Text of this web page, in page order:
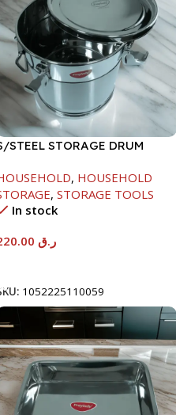
STEEL STORAGE DRUM
, HOUSEHOLD
, STORAGE TOOLS
In stock
ر.ق
1052225110059